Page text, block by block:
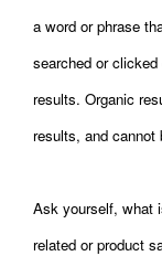
a word or phrase
searched or
results. Organic
results, and cannot
Ask yourself, what
related or product